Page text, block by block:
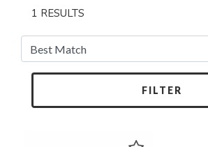
1 RESULTS
FILTER